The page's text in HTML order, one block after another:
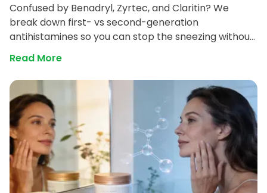
Confused by Benadryl, Zyrtec, and Claritin? We
break down first- vs second-generation
antihistamines so you can stop the sneezing without
the brain fog, and choose safely if you need to drive
or work.
Read More